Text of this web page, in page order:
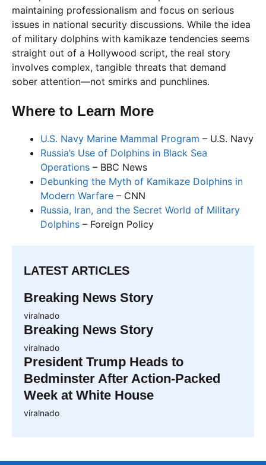
maintaining professionalism and focus on serious
issues in national security discussions. While the idea
of military dolphins with kamikaze tendencies seems
straight out of a Hollywood script, the real story
involves complex, tangible threats that demand
sober attention—not smirks and punchlines.
Where to Learn More
U.S. Navy Marine Mammal Program – U.S. Navy
Russia’s Use of Dolphins in Black Sea
Operations – BBC News
Debunking the Myth of Kamikaze Dolphins in
Modern Warfare – CNN
Russia, Iran, and the Secret World of Military
Dolphins – Foreign Policy
LATEST ARTICLES
Breaking News Story
viralnado
Breaking News Story
viralnado
President Trump Heads to
Bedminster After Action-Packed
Week at White House
viralnado